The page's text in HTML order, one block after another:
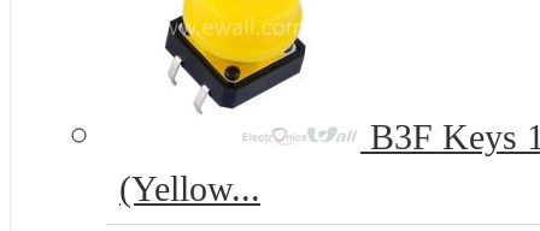
B3F Keys
(Yellow...